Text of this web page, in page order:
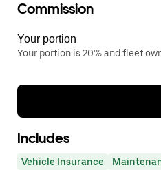
Commission
Your portion
Your portion is 20% and fleet
Includes
Vehicle Insurance